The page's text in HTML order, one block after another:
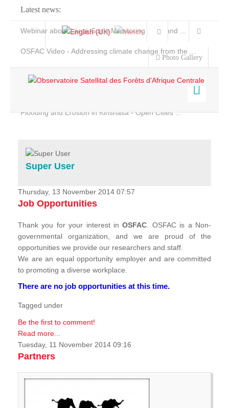
Latest news:
Webinar about Large Scale Monitoring and Land ...
OSFAC Video - Addressing climate change from the ...
Flooding and Erosion in Kinshasa - Open Cities ...
Photo Gallery
Home
Services
Projects
News & Stories
Super User
Thursday, 13 November 2014 07:57
Job Opportunities
Thank you for your interest inOSFAC. OSFAC is a Non-
governmental organization, and we are proud of the
opportunities we provide our researchers and staff.
We are an equal opportunity employer and are committed
to promoting a diverse workplace.
There are no job opportunities at this time.
Tagged under
Be the first to comment!
Read more...
Tuesday, 11 November 2014 09:16
Partners